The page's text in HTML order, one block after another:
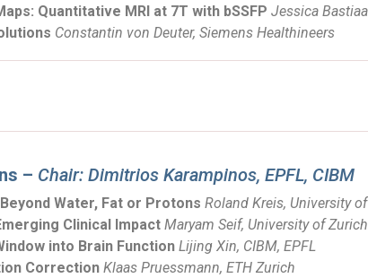
Quantitative MRI at 7T with bSSFP Jessica
Constantin von Deuter, Siemens Healthineers
– Chair: Dimitrios Karampinos, EPFL, CIBM
Water, Fat or Protons Roland Kreis, University
Clinical Impact Maryam Seif, University of Zurich
into Brain Function Lijing Xin, CIBM, EPFL
Correction Klaas Pruessmann, ETH Zurich